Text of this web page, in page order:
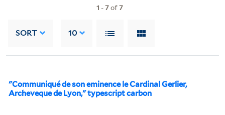
1 -7of7
SORT 10
"Communiqué de son eminence le Cardinal Gerlier,
Archeveque de Lyon," typescript carbon